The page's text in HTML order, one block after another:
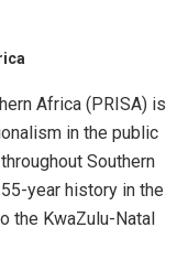
Africa (PRISA) is
in the public
Southern
year history in the
the KwaZulu-Natal